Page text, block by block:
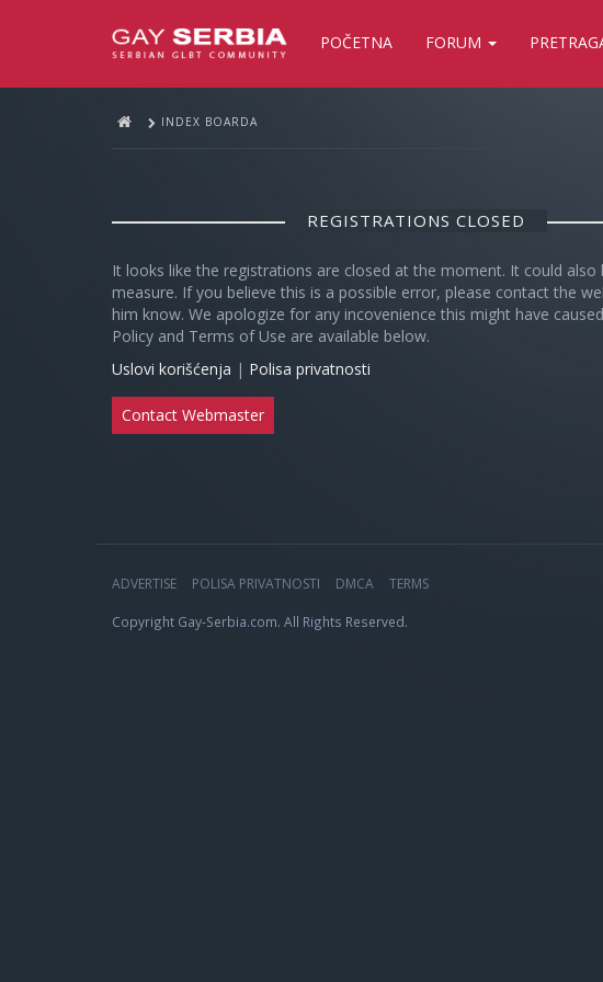
POČETNA FORUM
INDEX BOARDA
REGISTRATIONS CLOSED
It looks like the registrations are closed at the moment. It could also
measure. If you believe this is a possible error, please contact the
him know. We apologize for any incovenience this might have
Policy and Terms of Use are available below.
Uslovi korišćenja | Polisa privatnosti
Contact Webmaster
ADVERTISE POLISA PRIVATNOSTI DMCA TERMS
Copyright Gay-Serbia.com. All Rights Reserved.